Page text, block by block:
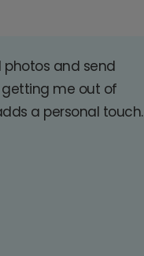
photos and send
me out of
a personal touch.